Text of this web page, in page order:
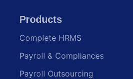
Products
Complete HRMS
Payroll & Compliances
Payroll Outsourcing